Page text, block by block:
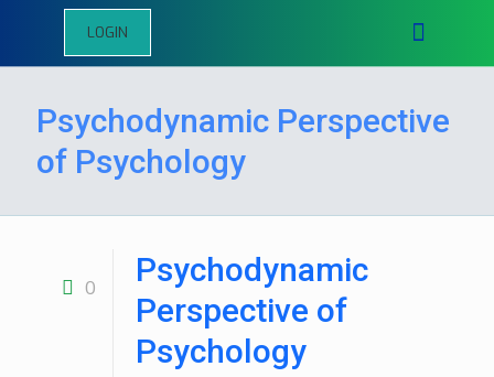
LOGIN
Psychodynamic Perspective
of Psychology
0
Psychodynamic
Perspective of
Psychology